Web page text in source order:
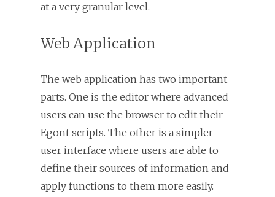
at a very granular level.
Web Application
The web application has two important
parts. One is the editor where advanced
users can use the browser to edit their
Egont scripts. The other is a simpler
user interface where users are able to
define their sources of information and
apply functions to them more easily.